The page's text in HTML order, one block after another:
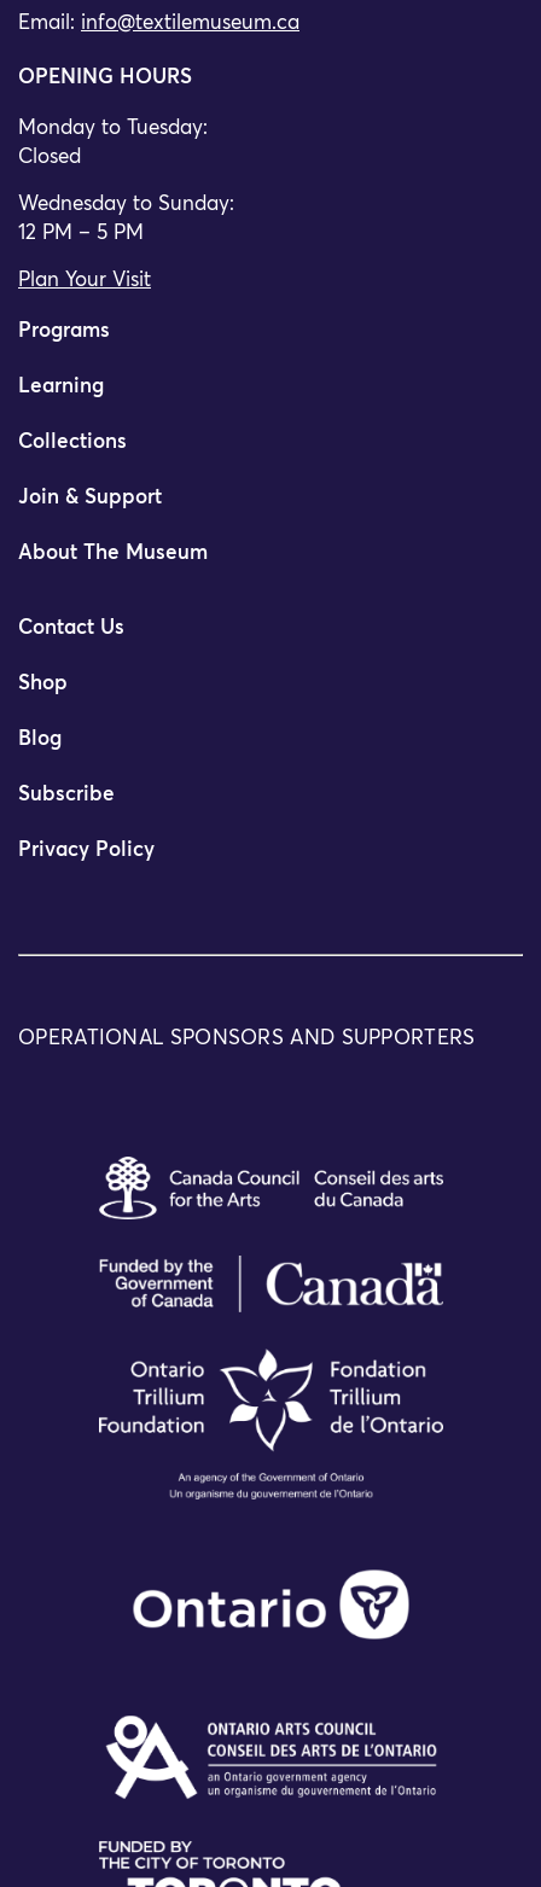
Email: info@textilemuseum.ca
OPENING HOURS
Monday to Tuesday:
Closed
Wednesday to Sunday:
12 PM – 5 PM
Plan Your Visit
Programs
Learning
Collections
Join & Support
About The Museum
Contact Us
Shop
Blog
Subscribe
Privacy Policy
OPERATIONAL SPONSORS AND SUPPORTERS